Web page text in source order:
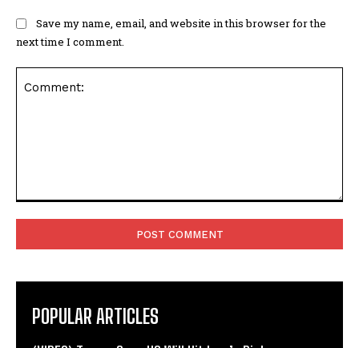
Save my name, email, and website in this browser for the
next time I comment.
POPULAR ARTICLES